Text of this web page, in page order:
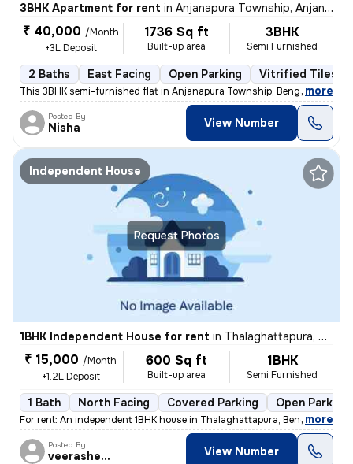
3BHK Apartment for rent in Anjanapura Township, Anjanapura, Bengaluru
₹ 40,000 /Month
+3L Deposit
1736 Sq ft
Built-up area
3BHK
Semi Furnished
2 Baths East Facing Open Parking Vitrified Tiles
This 3BHK semi-furnished flat in Anjanapura Township, Bengaluru is ide
, more
Posted By
Nisha View Number
Request Photos
Independent House
1BHK Independent House for rent in Thalaghattapura, Bengaluru
₹ 15,000 /Month
+1.2L Deposit
600 Sq ft
Built-up area
1BHK
Semi Furnished
1 Bath North Facing Covered Parking Open Parking
For rent: An independent 1BHK house in Thalaghattapura, Bengaluru. Thi
, more
Posted By
veerashetti View Number